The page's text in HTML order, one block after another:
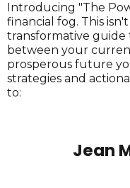
Introducing "The
financial fog. This
transformative guide
between your
prosperous future
strategies and
to:
Jean